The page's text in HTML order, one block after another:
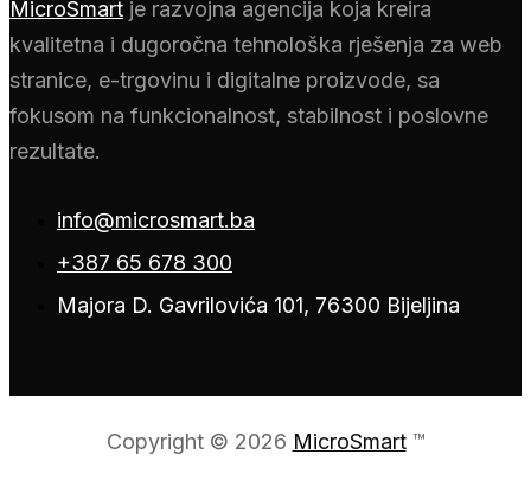
MicroSmart je razvojna agencija koja kreira
kvalitetna i dugoročna tehnološka rješenja za web
stranice, e-trgovinu i digitalne proizvode, sa
fokusom na funkcionalnost, stabilnost i poslovne
rezultate.
info@microsmart.ba
+387 65 678 300
Majora D. Gavrilovića 101, 76300 Bijeljina
Copyright © 2026 MicroSmart™